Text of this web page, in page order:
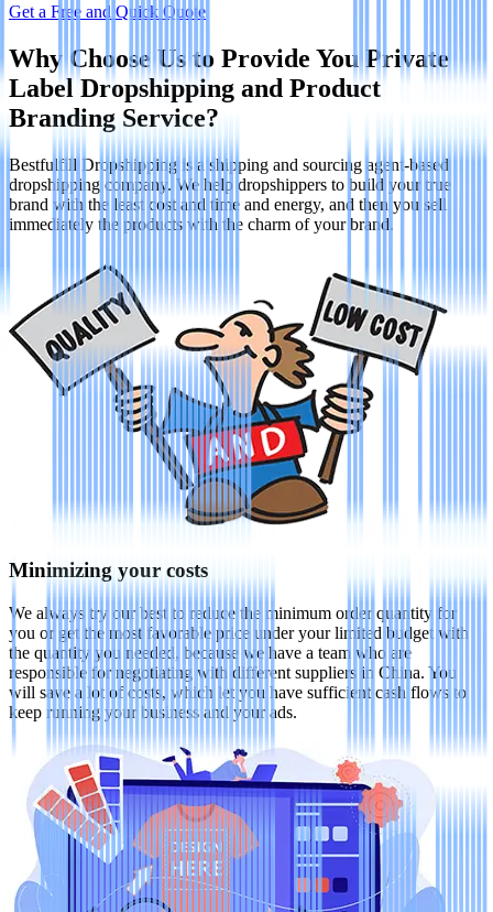
Get a Free and Quick Quote
Why Choose Us to Provide You Private
Label Dropshipping and Product
Branding Service?
Bestfulfill Dropshipping is a shipping and sourcing agent-based
dropshipping company. We help dropshippers to build your true
brand with the least cost and time and energy, and then you sell
immediately the products with the charm of your brand.
Minimizing your costs
We always try our best to reduce the minimum order quantity for
you or get the most favorable price under your limited budget with
the quantity you needed, because we have a team who are
responsible for negotiating with different suppliers in China. You
will save a lot of costs, which let you have sufficient cash flows to
keep running your business and your ads.